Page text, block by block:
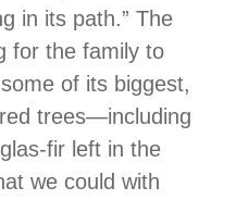
in its path.” The
for the family to
of its biggest,
trees—including
fir left in the
we could with